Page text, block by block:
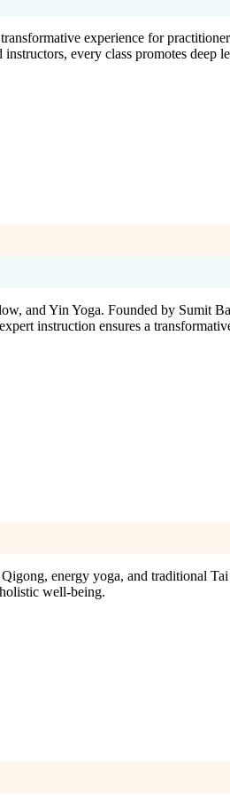
experience for
every class promotes deep
and Yin Yoga. Founded by Sumit
instruction ensures a
energy yoga, and traditional
well-being.